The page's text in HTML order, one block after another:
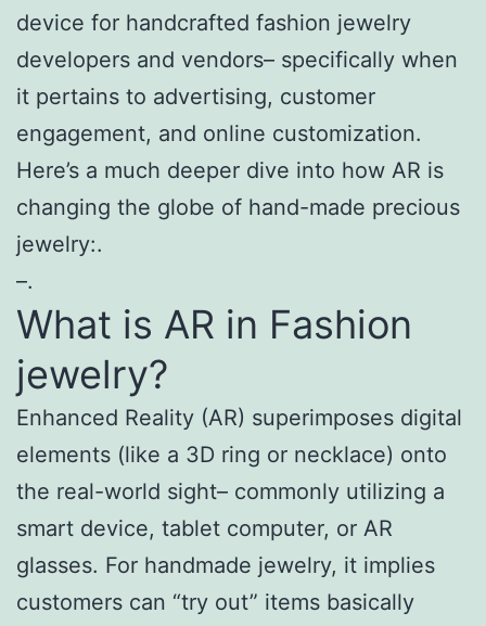
device for handcrafted fashion jewelry
developers and vendors– specifically when
it pertains to advertising, customer
engagement, and online customization.
Here’s a much deeper dive into how AR is
changing the globe of hand-made precious
jewelry:.
–.
What is AR in Fashion
jewelry?
Enhanced Reality (AR) superimposes digital
elements (like a 3D ring or necklace) onto
the real-world sight– commonly utilizing a
smart device, tablet computer, or AR
glasses. For handmade jewelry, it implies
customers can “try out” items basically